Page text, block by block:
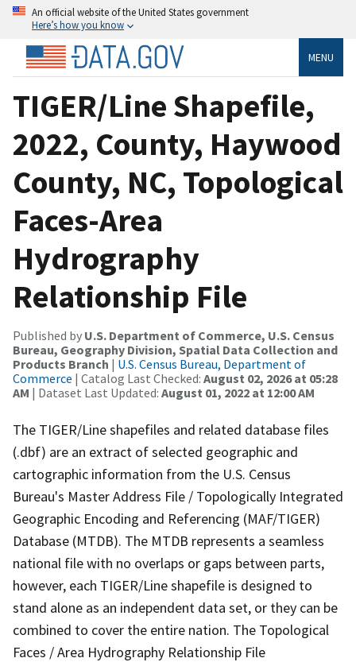
An official website of the United States government
Here’s how you know
MENU
TIGER/Line Shapefile,
2022, County, Haywood
County, NC, Topological
Faces-Area
Hydrography
Relationship File
Published by U.S. Department of Commerce, U.S. Census
Bureau, Geography Division, Spatial Data Collection and
Products Branch | U.S. Census Bureau, Department of
Commerce | Catalog Last Checked: August 02, 2026 at 05:28
AM | Dataset Last Updated: August 01, 2022 at 12:00 AM
The TIGER/Line shapefiles and related database files
(.dbf) are an extract of selected geographic and
cartographic information from the U.S. Census
Bureau's Master Address File / Topologically Integrated
Geographic Encoding and Referencing (MAF/TIGER)
Database (MTDB). The MTDB represents a seamless
national file with no overlaps or gaps between parts,
however, each TIGER/Line shapefile is designed to
stand alone as an independent data set, or they can be
combined to cover the entire nation. The Topological
Faces / Area Hydrography Relationship File